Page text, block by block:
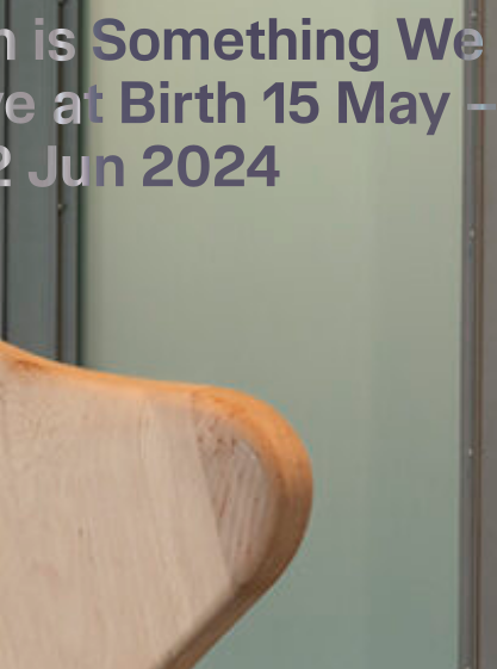
is Something We
at Birth 15 May –
Jun 2024